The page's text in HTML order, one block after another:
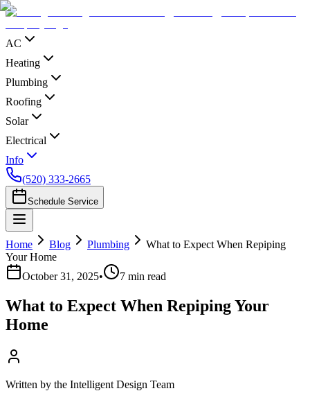
AC
Heating
Plumbing
Roofing
Solar
Electrical
Info
(520) 333-2665
Schedule Service
Home Blog Plumbing
What to Expect When Repiping
Your Home
October 31, 2025• 7 min read
What to Expect When Repiping Your
Home
Written by the Intelligent Design Team